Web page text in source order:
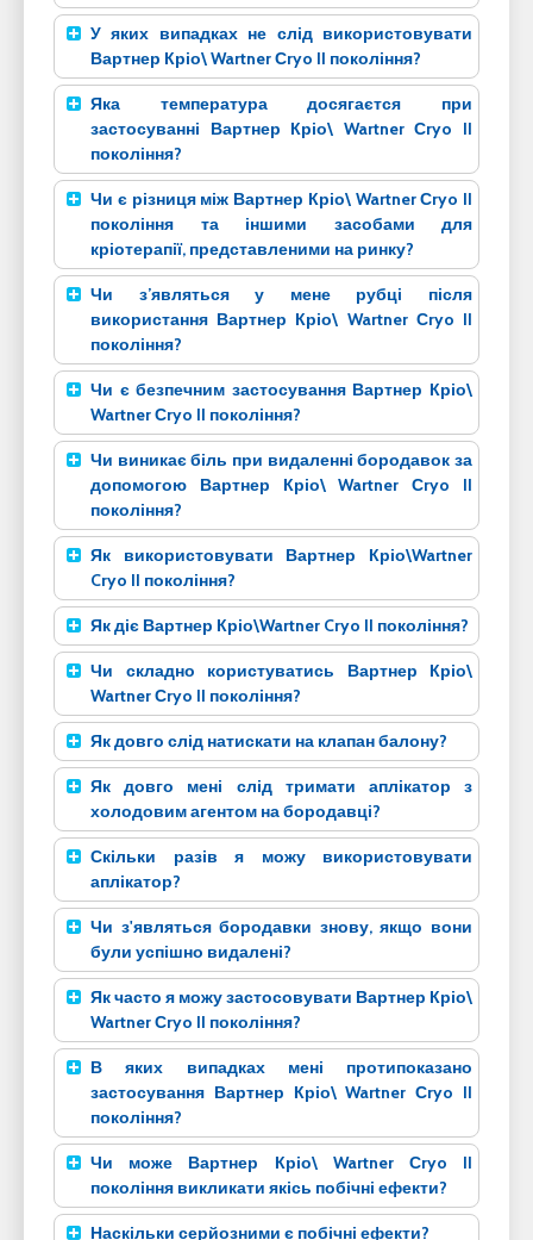
У яких випадках не слід використовувати
Вартнер Кріо\ Wartner Сryo II покоління?
Яка температура досягаєтся при
застосуванні Вартнер Кріо\ Wartner Сryo II
покоління?
Чи є різниця між Вартнер Кріо\ Wartner Сryo II
покоління та іншими засобами для
кріотерапії, представленими на ринку?
Чи з’являться у мене рубці після
використання Вартнер Кріо\ Wartner Сryo II
покоління?
Чи є безпечним застосування Вартнер Кріо\
Wartner Сryo II покоління?
Чи виникає біль при видаленні бородавок за
допомогою Вартнер Кріо\ Wartner Сryo II
покоління?
Як використовувати Вартнер Кріо\Wartner
Cryo II покоління?
Як діє Вартнер Кріо\Wartner Cryo II покоління?
Чи складно користуватись Вартнер Кріо\
Wartner Сryo II покоління?
Як довго слід натискати на клапан балону?
Як довго мені слід тримати аплікатор з
холодовим агентом на бородавці?
Скільки разів я можу використовувати
аплікатор?
Чи з'являться бородавки знову, якщо вони
були успішно видалені?
Як часто я можу застосовувати Вартнер Кріо\
Wartner Сryo II покоління?
В яких випадках мені протипоказано
застосування Вартнер Кріо\ Wartner Сryo II
покоління?
Чи може Вартнер Кріо\ Wartner Сryo II
покоління викликати якісь побічні ефекти?
Наскільки серйозними є побічні ефекти?